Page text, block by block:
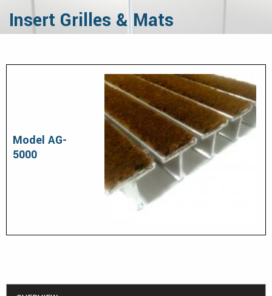
Insert Grilles & Mats
Model AG-
5000